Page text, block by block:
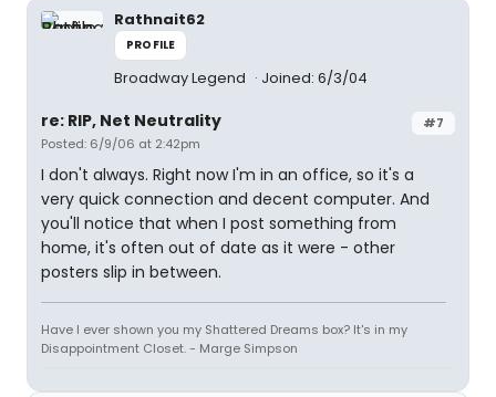
Rathnait62
PROFILE
Broadway Legend Joined: 6/3/04
#7
re: RIP, Net Neutrality
Posted: 6/9/06 at 2:42pm
I don't always. Right now I'm in an office, so it's a
very quick connection and decent computer. And
you'll notice that when I post something from
home, it's often out of date as it were - other
posters slip in between.
Have I ever shown you my Shattered Dreams box? It's in my
Disappointment Closet. - Marge Simpson